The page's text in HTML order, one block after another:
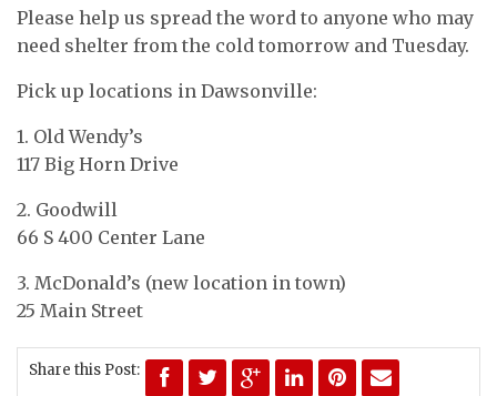
Please help us spread the word to anyone who may
need shelter from the cold tomorrow and Tuesday.
Pick up locations in Dawsonville:
1. Old Wendy’s
117 Big Horn Drive
2. Goodwill
66 S 400 Center Lane
3. McDonald’s (new location in town)
25 Main Street
Share this Post: